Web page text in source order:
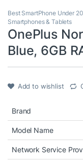
Best SmartPhone Under
Smartphones & Tablets
OnePlus
Blue, 6GB
Add to wishlist
Brand
Model Name
Network Service